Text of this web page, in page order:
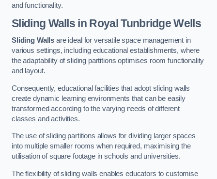
and functionality.
Sliding Walls in Royal Tunbridge Wells
Sliding Walls are ideal for versatile space management in
various settings, including educational establishments, where
the adaptability of sliding partitions optimises room functionality
and layout.
Consequently, educational facilities that adopt sliding walls
create dynamic learning environments that can be easily
transformed according to the varying needs of different
classes and activities.
The use of sliding partitions allows for dividing larger spaces
into multiple smaller rooms when required, maximising the
utilisation of square footage in schools and universities.
The flexibility of sliding walls enables educators to customise